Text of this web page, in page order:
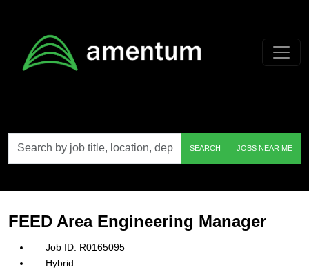
by
job
etc.
SEARCH JOBS NEAR ME
FEED Area Engineering Manager
R0165095
Hybrid